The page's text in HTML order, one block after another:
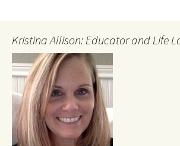
Kristina Allison: Educator and Life